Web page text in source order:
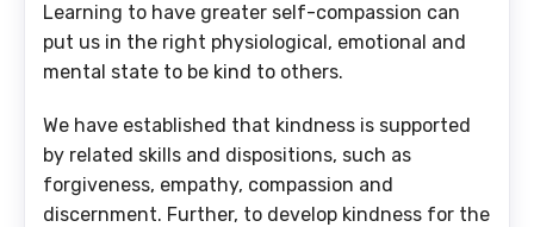
Learning to have greater self-compassion can
put us in the right physiological, emotional and
mental state to be kind to others.
We have established that kindness is supported
by related skills and dispositions, such as
forgiveness, empathy, compassion and
discernment. Further, to develop kindness for the